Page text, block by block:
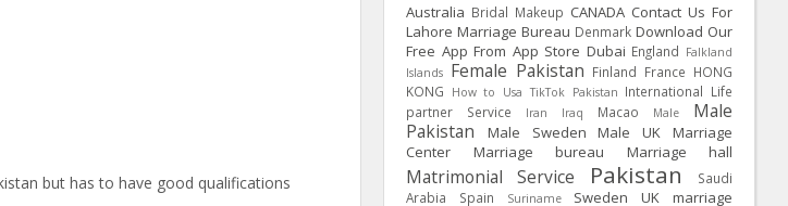
but has to have good qualifications
Australia Bridal Makeup CANADA Contact Us For
Lahore Marriage Bureau Denmark Download Our
Free App From App Store Dubai England Falkland
Islands Female Pakistan Finland France HONG
KONG
How to Usa TikTok Pakistan International Life
partner Service
Iran Iraq Macao Male
Male
Pakistan
Male Sweden Male UK
Marriage
Center
Marriage bureau Marriage hall
Matrimonial Service Pakistan
Saudi
Arabia
Spain Suriname Sweden UK
marriage